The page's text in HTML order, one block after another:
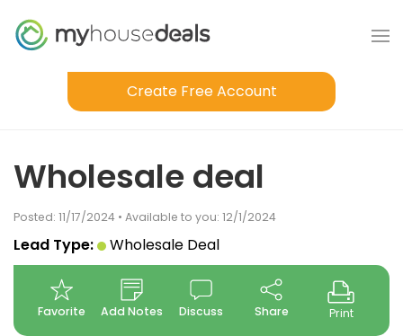
Create Free Account
Wholesale deal
Posted: 11/17/2024 • Available to you: 12/1/2024
Lead Type: Wholesale Deal
Favorite Add Notes Discuss Share Print